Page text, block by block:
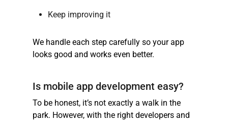
Keep improving it
We handle each step carefully so your app
looks good and works even better.
Is mobile app development easy?
To be honest, it’s not exactly a walk in the
park. However, with the right developers and